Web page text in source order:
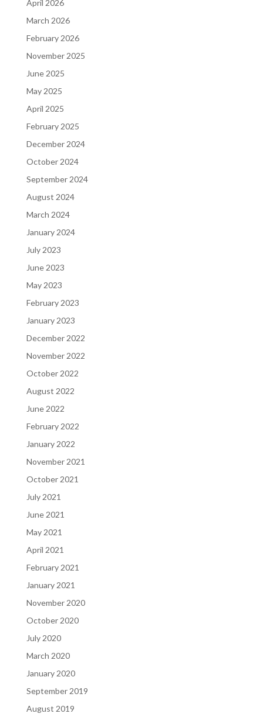
April 2026
March 2026
February 2026
November 2025
June 2025
May 2025
April 2025
February 2025
December 2024
October 2024
September 2024
August 2024
March 2024
January 2024
July 2023
June 2023
May 2023
February 2023
January 2023
December 2022
November 2022
October 2022
August 2022
June 2022
February 2022
January 2022
November 2021
October 2021
July 2021
June 2021
May 2021
April 2021
February 2021
January 2021
November 2020
October 2020
July 2020
March 2020
January 2020
September 2019
August 2019